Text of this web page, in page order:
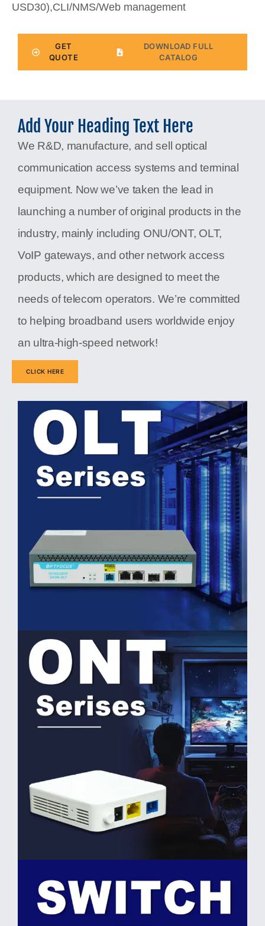
USD30),CLI/NMS/Web management
GET
QUOTE
DOWNLOAD FULL
CATALOG
Add Your Heading Text Here
We R&D, manufacture, and sell optical
communication access systems and terminal
equipment. Now we’ve taken the lead in
launching a number of original products in the
industry, mainly including ONU/ONT, OLT,
VoIP gateways, and other network access
products, which are designed to meet the
needs of telecom operators. We’re committed
to helping broadband users worldwide enjoy
an ultra-high-speed network!
CLICK HERE